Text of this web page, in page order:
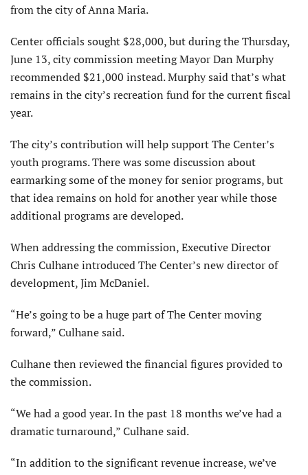
from the city of Anna Maria.
Center officials sought $28,000, but during the Thursday,
June 13, city commission meeting Mayor Dan Murphy
recommended $21,000 instead. Murphy said that’s what
remains in the city’s recreation fund for the current fiscal
year.
The city’s contribution will help support The Center’s
youth programs. There was some discussion about
earmarking some of the money for senior programs, but
that idea remains on hold for another year while those
additional programs are developed.
When addressing the commission, Executive Director
Chris Culhane introduced The Center’s new director of
development, Jim McDaniel.
“He’s going to be a huge part of The Center moving
forward,” Culhane said.
Culhane then reviewed the financial figures provided to
the commission.
“We had a good year. In the past 18 months we’ve had a
dramatic turnaround,” Culhane said.
“In addition to the significant revenue increase, we’ve